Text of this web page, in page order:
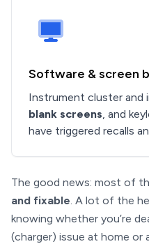
Software & screen
Instrument cluster and
blank screens, and
have triggered recalls
The good news: most of
and fixable. A lot of the
knowing whether you’re
(charger) issue at home or